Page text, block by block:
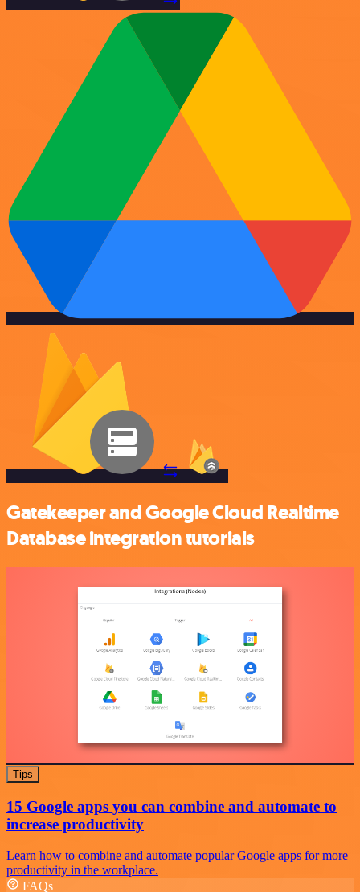
Gatekeeper and Google Cloud Realtime
Database integration tutorials
Tips
15 Google apps you can combine and automate to
increase productivity
Learn how to combine and automate popular Google apps for more
productivity in the workplace.
FAQs